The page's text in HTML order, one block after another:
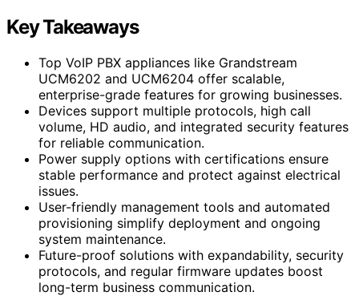
Key Takeaways
Top VoIP PBX appliances like Grandstream
UCM6202 and UCM6204 offer scalable,
enterprise-grade features for growing businesses.
Devices support multiple protocols, high call
volume, HD audio, and integrated security features
for reliable communication.
Power supply options with certifications ensure
stable performance and protect against electrical
issues.
User-friendly management tools and automated
provisioning simplify deployment and ongoing
system maintenance.
Future-proof solutions with expandability, security
protocols, and regular firmware updates boost
long-term business communication.